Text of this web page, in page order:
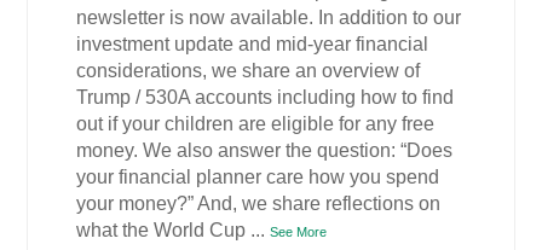
newsletter is now available. In addition to our
investment update and mid-year financial
considerations, we share an overview of
Trump / 530A accounts including how to find
out if your children are eligible for any free
money. We also answer the question: “Does
your financial planner care how you spend
your money?” And, we share reflections on
what the World Cup ...See More